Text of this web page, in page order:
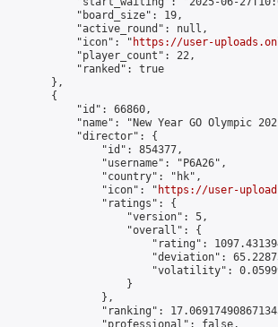
            "board_size": 19,
            "active_round": null,
            "icon": "
https://user-
            "player_count": 22,
            "ranked": true
        },
        {
            "id": 66860,
"name": "New Year GO Olympic
            "director": {
                "id": 854377,
                "username": "P6A26",
                "country": "hk",
                "icon": "
https://user-
                "ratings": {
                    "version": 5,
                    "overall": {
"rating":
"deviation":
"volatility":
                    }
                },
"ranking":
                "professional": false,